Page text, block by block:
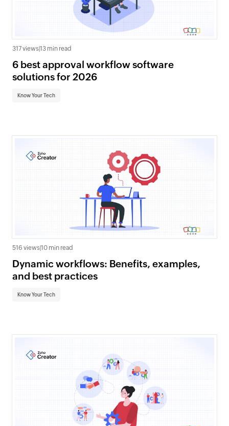
317 views 13 min read
6 best approval workflow software
solutions for 2026
Know Your Tech
516 views 10 min read
Dynamic workflows: Benefits, examples,
and best practices
Know Your Tech